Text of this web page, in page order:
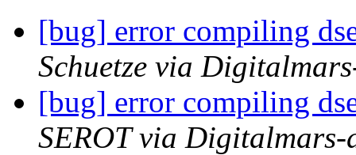
[bug] error compiling
Schuetze via
[bug] error compiling
SEROT via Digitalmars-